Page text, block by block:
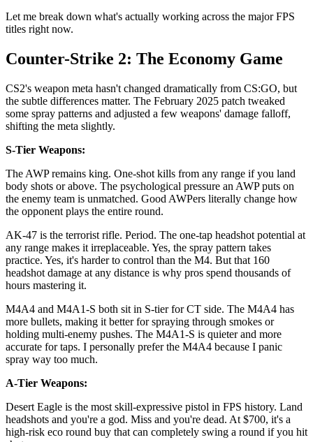
Let me break down what's actually working across the major FPS
titles right now.
Counter-Strike 2: The Economy Game
CS2's weapon meta hasn't changed dramatically from CS:GO, but
the subtle differences matter. The February 2025 patch tweaked
some spray patterns and adjusted a few weapons' damage falloff,
shifting the meta slightly.
S-Tier Weapons:
The AWP remains king. One-shot kills from any range if you land
body shots or above. The psychological pressure an AWP puts on
the enemy team is unmatched. Good AWPers literally change how
the opponent plays the entire round.
AK-47 is the terrorist rifle. Period. The one-tap headshot potential at
any range makes it irreplaceable. Yes, the spray pattern takes
practice. Yes, it's harder to control than the M4. But that 160
headshot damage at any distance is why pros spend thousands of
hours mastering it.
M4A4 and M4A1-S both sit in S-tier for CT side. The M4A4 has
more bullets, making it better for spraying through smokes or
holding multi-enemy pushes. The M4A1-S is quieter and more
accurate for taps. I personally prefer the M4A4 because I panic
spray way too much.
A-Tier Weapons:
Desert Eagle is the most skill-expressive pistol in FPS history. Land
headshots and you're a god. Miss and you're dead. At $700, it's a
high-risk eco round buy that can completely swing a round if you hit